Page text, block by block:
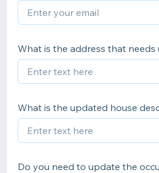
What is the address that needs
What is the updated house
Do you need to update the